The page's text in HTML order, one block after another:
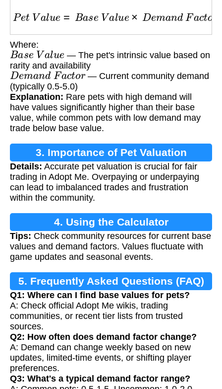
P e t V a Ba Va u D em a ct
Where:
Base Va lu
— The pet's intrinsic value based on
rarity and availability
Demand Factor — Current community demand
(typically 0.5-5.0)
Explanation: Rare pets with high demand will
have values significantly higher than their base
value, while common pets with low demand may
trade below base value.
3. Importance of Pet Valuation
Details: Accurate pet valuation is crucial for fair
trading in Adopt Me. Overpaying or underpaying
can lead to imbalanced trades and frustration
within the community.
4. Using the Calculator
Tips: Check community resources for current base
values and demand factors. Values fluctuate with
game updates and seasonal events.
5. Frequently Asked Questions (FAQ)
Q1: Where can I find base values for pets?
A: Check official Adopt Me wikis, trading
communities, or recent tier lists from trusted
sources.
Q2: How often does demand factor change?
A: Demand can change weekly based on new
updates, limited-time events, or shifting player
preferences.
Q3: What's a typical demand factor range?